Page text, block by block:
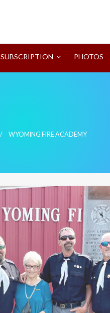
SUBSCRIPTION PHOTOS
WYOMING FIRE ACADEMY